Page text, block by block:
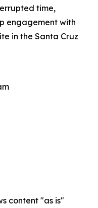
time,
engagement with
in the Santa Cruz
content "as is"